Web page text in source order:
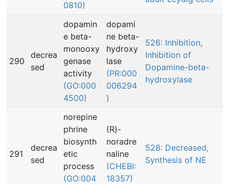
0810)
290
decrea
sed
dopamin
e beta-
monooxy
genase
activity
(GO:000
4500)
dopami
ne beta-
hydroxy
lase
(PR:000
006294
)
526: Inhibition,
Inhibition of
Dopamine-beta-
hydroxylase
291
decrea
sed
norepine
phrine
biosynth
etic
process
(GO:004
(R)-
noradre
naline
(CHEBI:
18357)
528: Decreased,
Synthesis of NE